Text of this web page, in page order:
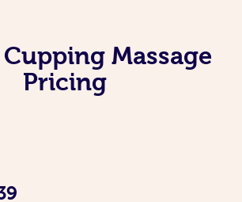
Massage
Pricing